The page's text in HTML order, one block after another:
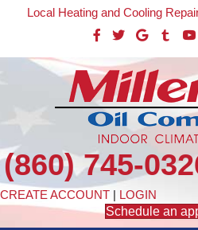
Local Heating and Cooling
(860) 745-
CREATE ACCOUNT | LOGIN
Schedule an